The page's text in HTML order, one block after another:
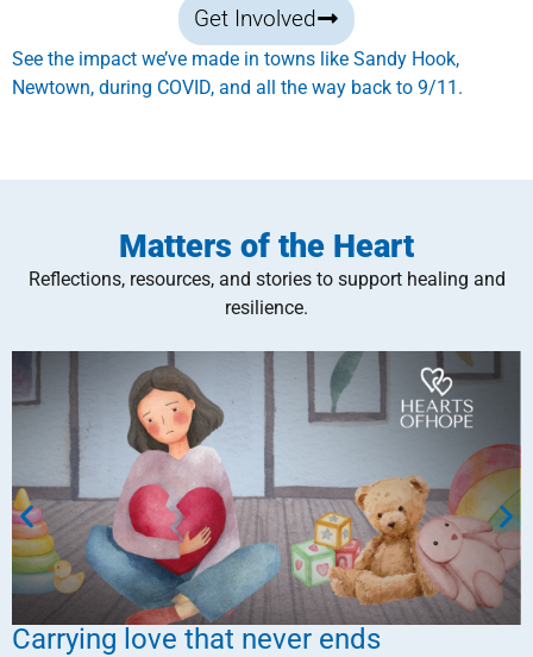
Get Involved
See the impact we’ve made in towns like Sandy Hook,
Newtown, during COVID, and all the way back to 9/11.
Matters of the Heart
Reflections, resources, and stories to support healing and
resilience.
Carrying love that never ends